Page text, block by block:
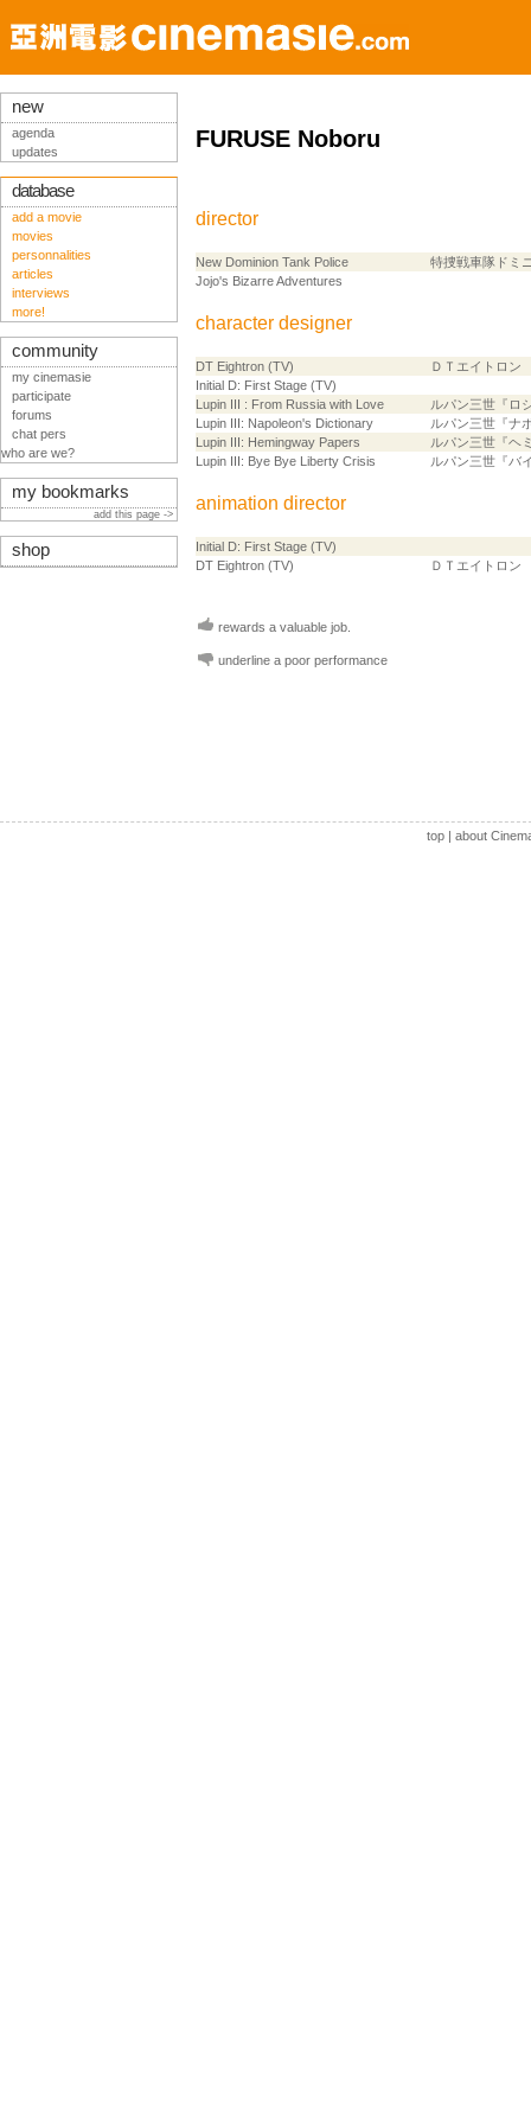
FURUSE Noboru
director
New Dominion Tank Police
特捜戦車隊ドミ
Jojo's Bizarre Adventures
character designer
DT Eightron (TV)
ＤＴエイトロン
Initial D: First Stage (TV)
Lupin III : From Russia with Love
ルパン三世『ロ
Lupin III: Napoleon's Dictionary
ルパン三世『ナ
Lupin III: Hemingway Papers
ルパン三世『ヘ
Lupin III: Bye Bye Liberty Crisis
ルパン三世『バ
animation director
Initial D: First Stage (TV)
DT Eightron (TV)
ＤＴエイトロン
rewards a valuable job.
underline a poor performance
new
agenda
updates
database
add a movie
movies
personnalities
articles
interviews
more!
community
my cinemasie
participate
forums
chat pers
who are we?
my bookmarks
add this page ->
shop
top| about